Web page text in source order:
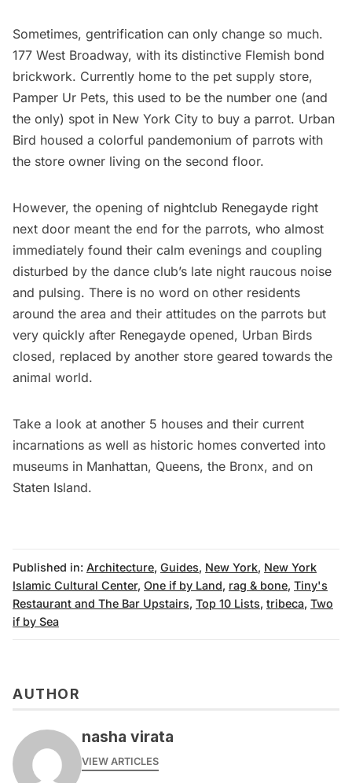
Sometimes, gentrification can only change so much.
177 West Broadway, with its distinctive Flemish bond
brickwork. Currently home to the pet supply store,
Pamper Ur Pets, this used to be the number one (and
the only) spot in New York City to buy a parrot. Urban
Bird housed a colorful pandemonium of parrots with
the store owner living on the second floor.
However, the opening of nightclub Renegayde right
next door meant the end for the parrots, who almost
immediately found their calm evenings and coupling
disturbed by the dance club’s late night raucous noise
and pulsing. There is no word on other residents
around the area and their attitudes on the parrots but
very quickly after Renegayde opened, Urban Birds
closed, replaced by another store geared towards the
animal world.
Take a look at another 5 houses and their current
incarnations as well as historic homes converted into
museums in Manhattan, Queens, the Bronx, and on
Staten Island.
Published in: Architecture, Guides, New York, New York
Islamic Cultural Center, One if by Land, rag & bone, Tiny's
Restaurant and The Bar Upstairs, Top 10 Lists, tribeca, Two
if by Sea
AUTHOR
nasha virata
VIEW ARTICLES